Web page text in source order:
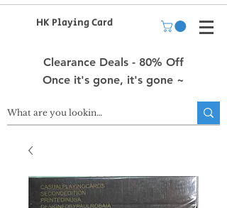
HK Playing Card
Clearance Deals - 80% Off
Once it's gone, it's gone ~